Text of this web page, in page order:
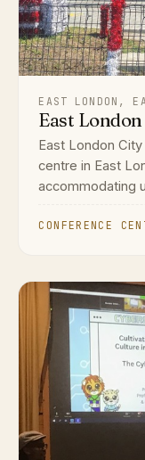
EAST LONDON,
East
East London
centre in East
accommodating
CONFERENCE